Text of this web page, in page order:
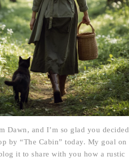
Dawn, and I’m so glad you decided
by “The Cabin” today. My goal on
it to share with you how a rustic